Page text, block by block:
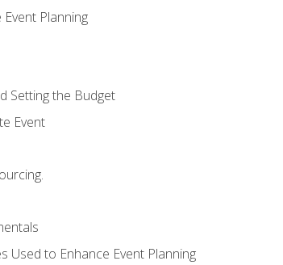
Planning
Setting the Budget
Event
Used to Enhance Event Planning